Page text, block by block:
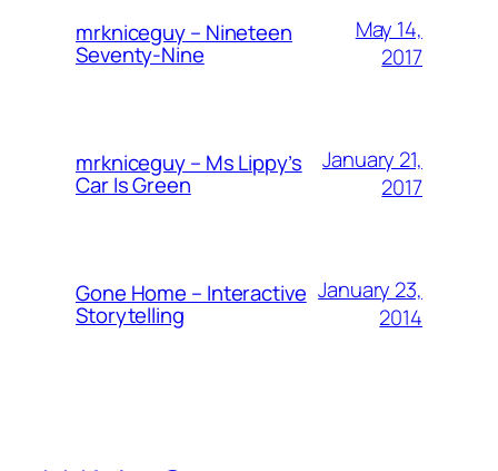
mrkniceguy – Nineteen
Seventy-Nine
May 14,
2017
mrkniceguy – Ms Lippy’s
Car Is Green
January 21,
2017
Gone Home – Interactive
Storytelling
January 23,
2014